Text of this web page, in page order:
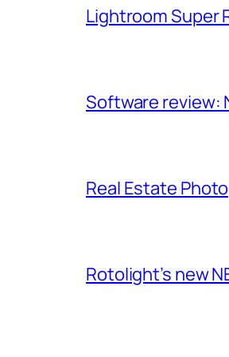
Lightroom Super
Software review:
Real Estate
Rotolight’s new